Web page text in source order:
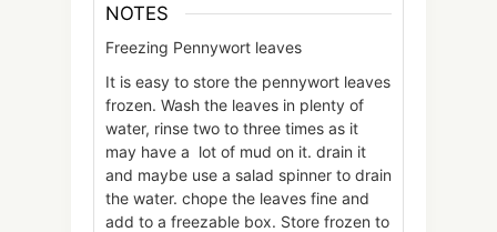
NOTES
Freezing Pennywort leaves
It is easy to store the pennywort leaves
frozen. Wash the leaves in plenty of
water, rinse two to three times as it
may have a lot of mud on it. drain it
and maybe use a salad spinner to drain
the water. chope the leaves fine and
add to a freezable box. Store frozen to